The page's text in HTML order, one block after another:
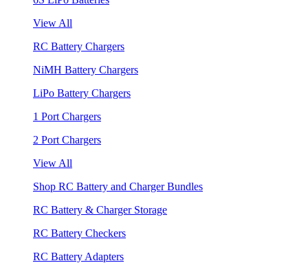
View All
RC Battery Chargers
NiMH Battery Chargers
LiPo Battery Chargers
1 Port Chargers
2 Port Chargers
View All
Shop RC Battery and Charger Bundles
RC Battery & Charger Storage
RC Battery Checkers
RC Battery Adapters